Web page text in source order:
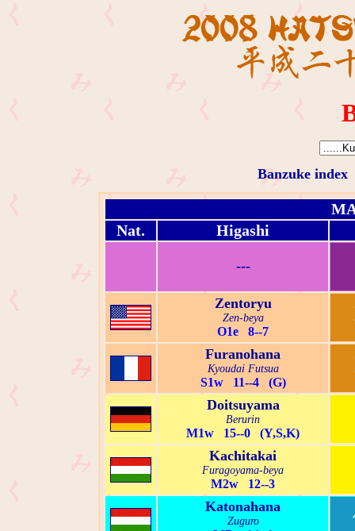
Banzuke index
Nat.
Higashi
---
Zentoryu
Zen-beya
O1e 8--7
Furanohana
Kyoudai Futsua
S1w 11--4 (G)
Doitsuyama
Berurin
M1w 15--0 (Y,S,K)
Kachitakai
Furagoyama-beya
M2w 12--3
Katonahana
Zuguro